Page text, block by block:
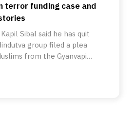
terror funding case and
Sibal said he has quit
group filed a plea
from the Gyanvapi